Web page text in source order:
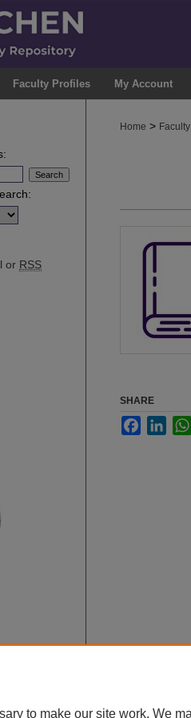
Faculty Profiles My Account
Home >
SHARE
Facebook
or RSS
to make our site work. We